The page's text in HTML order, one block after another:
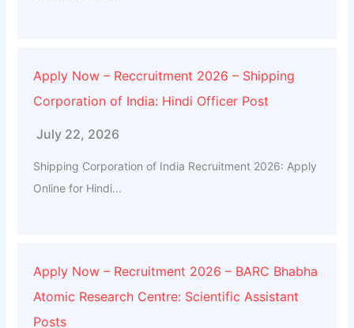
Apply Now – Reccruitment 2026 – Shipping
Corporation of India: Hindi Officer Post
July 22, 2026
Shipping Corporation of India Recruitment 2026: Apply
Online for Hindi...
Apply Now – Recruitment 2026 – BARC Bhabha
Atomic Research Centre: Scientific Assistant
Posts